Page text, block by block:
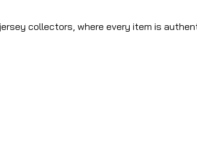
collectors, where every item is